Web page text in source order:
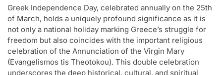
Greek Independence Day, celebrated annually on the 25th
of March, holds a uniquely profound significance as it is
not only a national holiday marking Greece’s struggle for
freedom but also coincides with the important religious
celebration of the Annunciation of the Virgin Mary
(Evangelismos tis Theotokou). This double celebration
underscores the deep historical, cultural, and spiritual